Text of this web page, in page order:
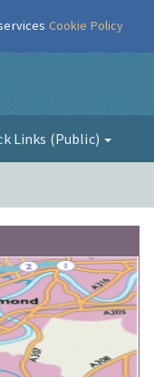
Links (Public)
Cookie Policy